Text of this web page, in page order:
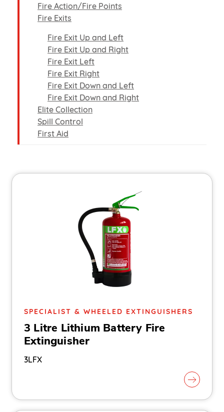
SPECIALIST & WHEELED EXTINGUISHERS
3 Litre Lithium Battery Fire
Extinguisher
3LFX
Fire Action/Fire Points
Fire Exits
Fire Exit Up and Left
Fire Exit Up and Right
Fire Exit Left
Fire Exit Right
Fire Exit Down and Left
Fire Exit Down and Right
Elite Collection
Spill Control
First Aid